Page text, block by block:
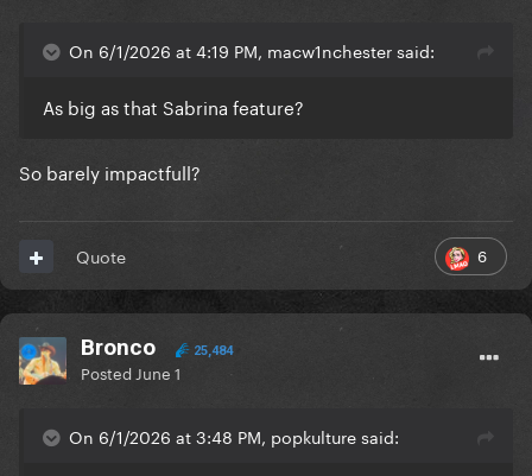
On 6/1/2026 at 4:19 PM, macw1nchester said:
As big as that Sabrina feature?
So barely impactfull?
6
Quote
Bronco 25,484
Posted June 1
On 6/1/2026 at 3:48 PM, popkulture said: